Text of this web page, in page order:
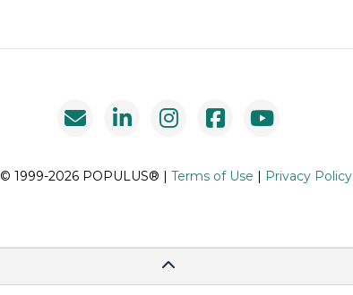
© 1999-2026 POPULUS® | Terms of Use | Privacy Policy
Scroll To Top